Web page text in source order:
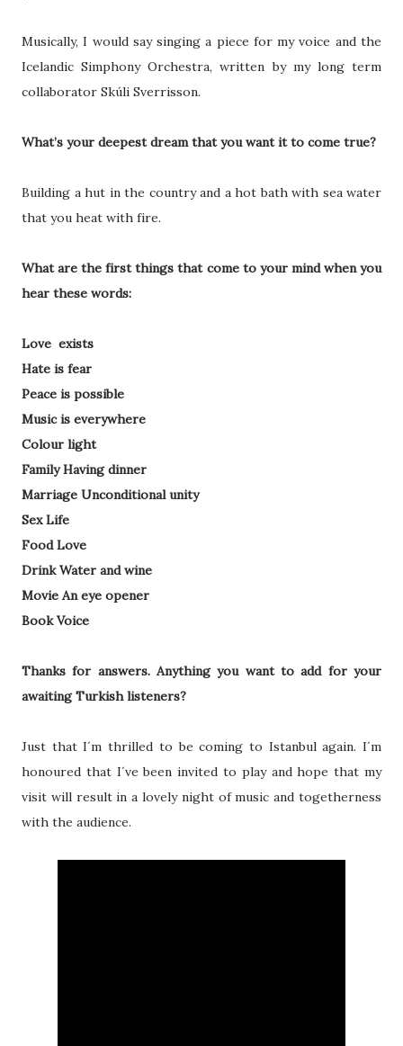
Musically, I would say singing a piece for my voice and the
Icelandic Simphony Orchestra, written by my long term
collaborator Skúli Sverrisson.
What’s your deepest dream that you want it to come true?
Building a hut in the country and a hot bath with sea water
that you heat with fire.
What are the first things that come to your mind when you
hear these words:
Love exists
Hate is fear
Peace is possible
Music is everywhere
Colour light
Family Having dinner
Marriage Unconditional unity
Sex Life
Food Love
Drink Water and wine
Movie An eye opener
Book Voice
Thanks for answers. Anything you want to add for your
awaiting Turkish listeners?
Just that I´m thrilled to be coming to Istanbul again. I´m
honoured that I´ve been invited to play and hope that my
visit will result in a lovely night of music and togetherness
with the audience.